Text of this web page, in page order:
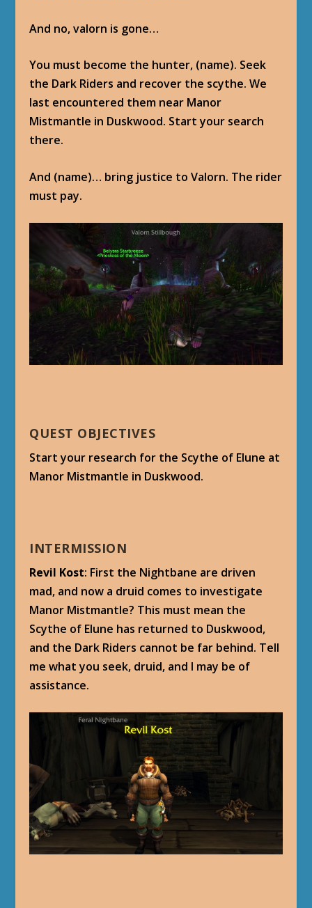
And no, valorn is gone…
You must become the hunter, (name). Seek
the Dark Riders and recover the scythe. We
last encountered them near Manor
Mistmantle in Duskwood. Start your search
there.
And (name)… bring justice to Valorn. The rider
must pay.
QUEST OBJECTIVES
Start your research for the Scythe of Elune at
Manor Mistmantle in Duskwood.
INTERMISSION
Revil Kost: First the Nightbane are driven
mad, and now a druid comes to investigate
Manor Mistmantle? This must mean the
Scythe of Elune has returned to Duskwood,
and the Dark Riders cannot be far behind. Tell
me what you seek, druid, and I may be of
assistance.